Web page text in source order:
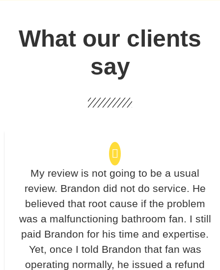
What our clients
say
My review is not going to be a usual
review. Brandon did not do service. He
believed that root cause if the problem
was a malfunctioning bathroom fan. I still
paid Brandon for his time and expertise.
Yet, once I told Brandon that fan was
operating normally, he issued a refund